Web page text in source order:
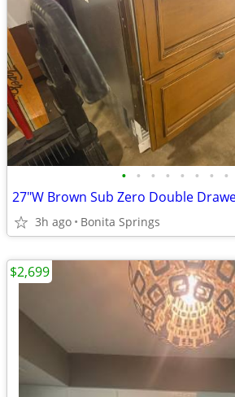
• • • • • • • •
3h ago Bonita Springs
$2,699